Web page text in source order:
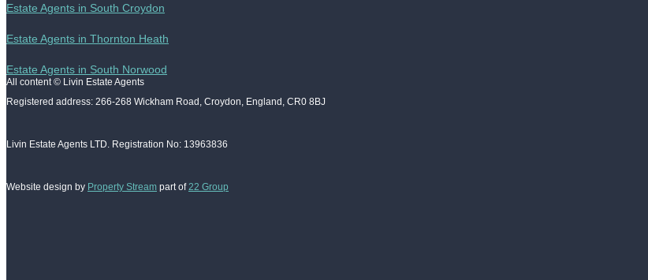
Estate Agents in South Croydon
Estate Agents in Thornton Heath
Estate Agents in South Norwood
All content © Livin Estate Agents
Registered address: 266-268 Wickham Road, Croydon, England, CR0 8BJ
Livin Estate Agents LTD. Registration No: 13963836
Website design by Property Stream part of 22 Group